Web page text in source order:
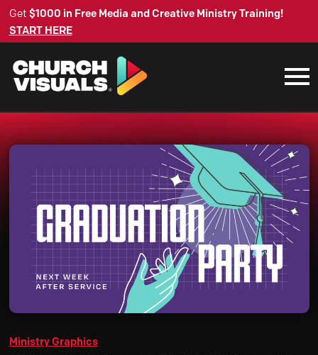
Get $1000 in Free Media and Creative Ministry Training!
START HERE
Ministry Graphics